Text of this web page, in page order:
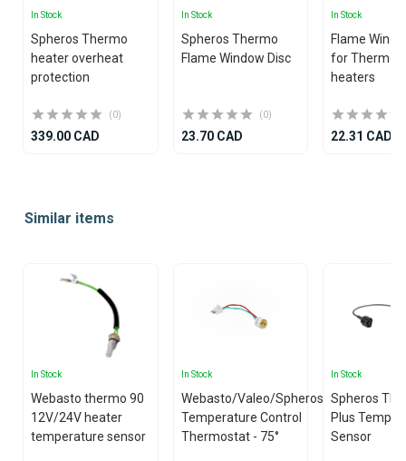
In Stock
Spheros Thermo
heater overheat
protection
(0)
339.00 CAD
In Stock
Spheros Thermo
Flame Window Disc
(0)
23.70 CAD
In Stock
Flame
for Thermo /
heaters
22.31 CAD
ofSimilar items
In Stock
Webasto thermo 90
12V/24V heater
temperature sensor
In Stock
Webasto/Valeo/Spheros
Temperature Control
Thermostat - 75°
In Stock
Spheros
Plus
Sensor